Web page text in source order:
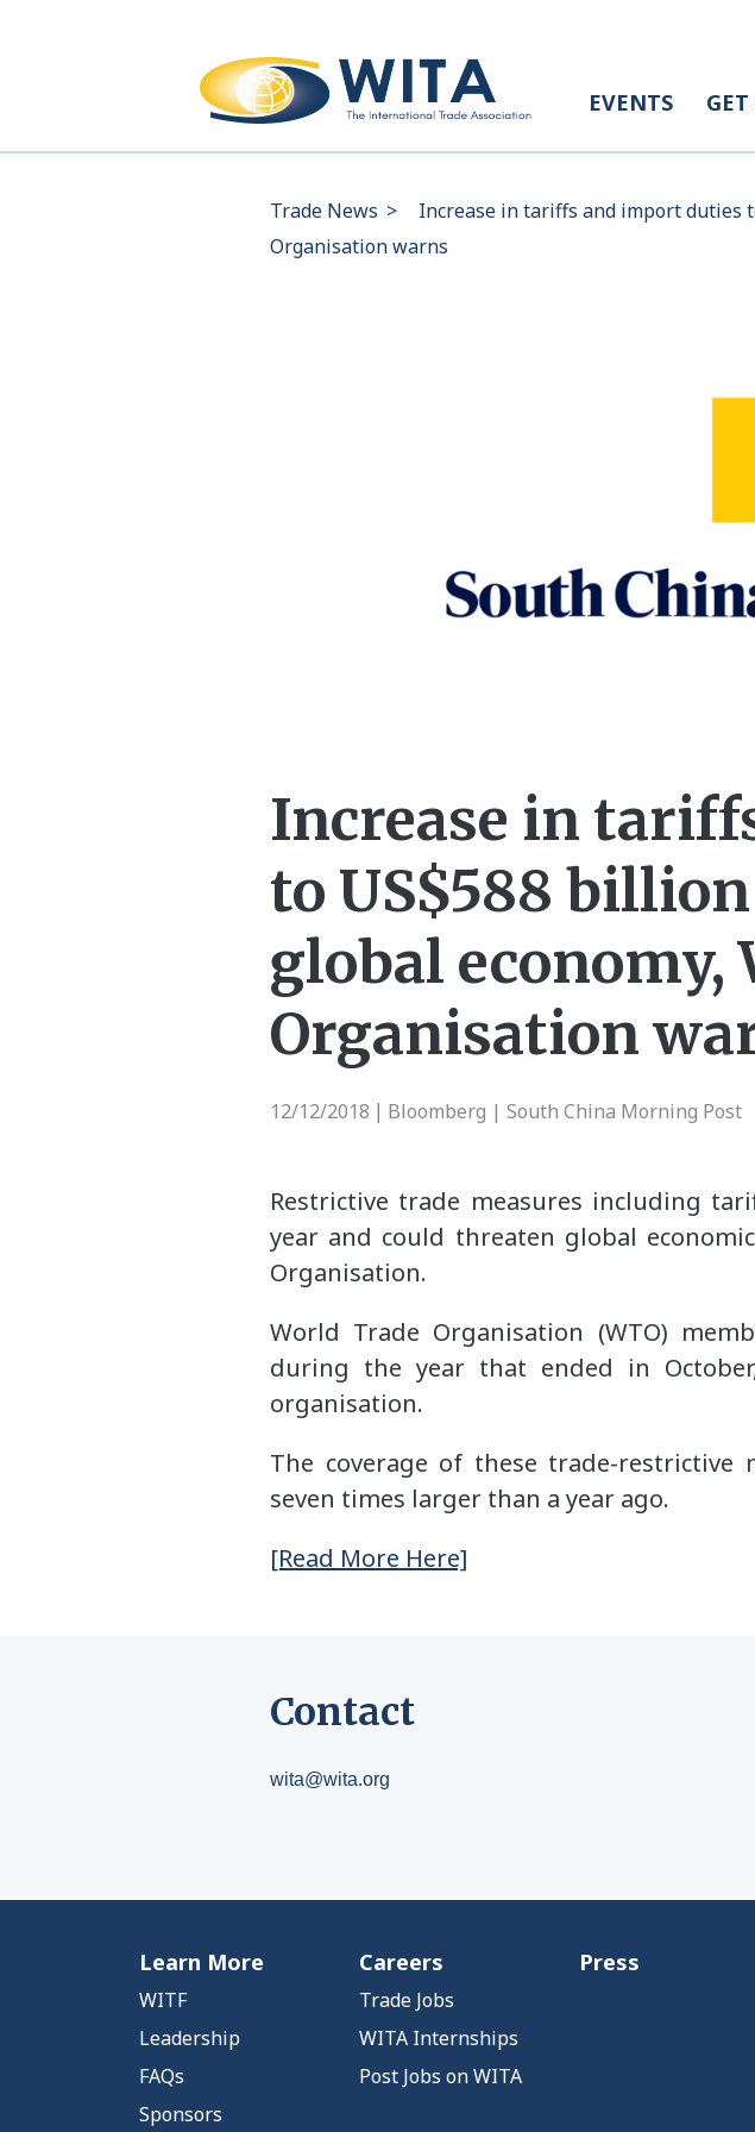
EVENTS
Trade News >
Increase in tariffs and import duties
Organisation warns
Increase in
to US$588
global economy,
Organisation
12/12/2018 Bloomberg | South China Morning Post
Restrictive trade measures including
year and could threaten global
Organisation.
World Trade Organisation (WTO)
during the year that ended in
organisation.
The coverage of these trade-restrictive
seven times larger than a year ago.
[Read More Here]
Contact
wita@wita.org
Learn More
WITF
Leadership
FAQs
Sponsors
Careers
Trade Jobs
WITA Internships
Post Jobs on WITA
Press